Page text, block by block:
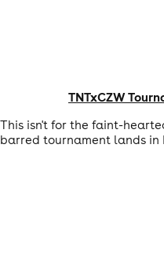
TNTxCZW
This isn't for the faint-
barred tournament lands in